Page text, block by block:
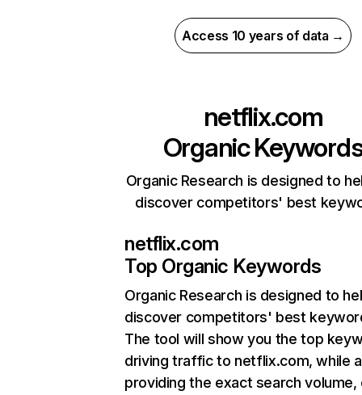
Access 10 years of data →
netflix.com
Organic
Organic Research is designed to
discover competitors' best
netflix.com
Top Organic Keywords
Organic Research is designed to
discover competitors' best
The tool will show you the top
driving traffic to netflix.com, while
providing the exact search